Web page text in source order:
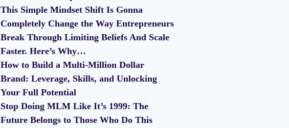
This Simple Mindset Shift Is Gonna
Completely Change the Way Entrepreneurs
Break Through Limiting Beliefs And Scale
Faster. Here’s Why…
How to Build a Multi-Million Dollar
Brand: Leverage, Skills, and Unlocking
Your Full Potential
Stop Doing MLM Like It’s 1999: The
Future Belongs to Those Who Do This